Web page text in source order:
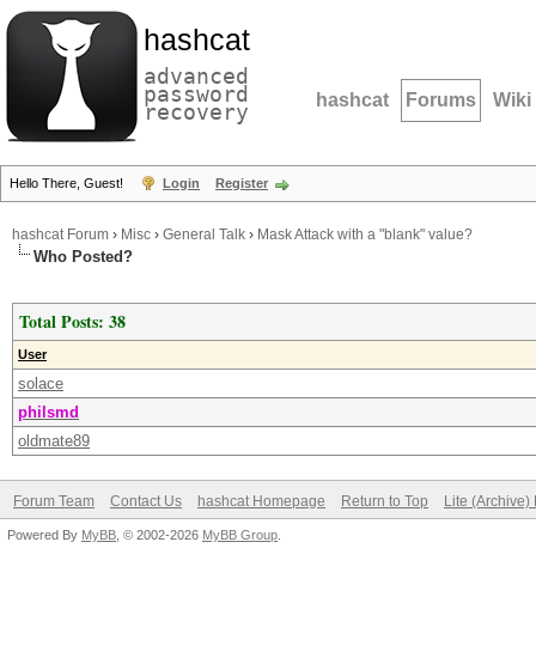
hashcat
advanced
password
recovery hashcat Forums Wiki
Hello There, Guest! Login Register
hashcat Forum › Misc › General Talk › Mask Attack with a "blank" value?
Who Posted?
Total Posts: 38
User
solace
philsmd
oldmate89
Forum Team Contact Us hashcat Homepage Return to Top Lite (Archive)
Powered By MyBB , © 2002-2026 MyBB Group